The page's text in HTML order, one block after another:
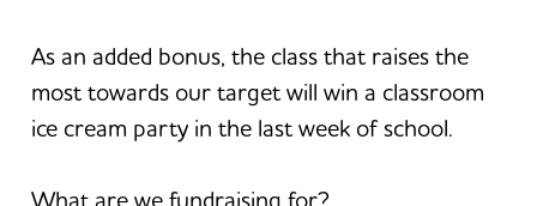
As an added bonus, the class that raises the
most towards our target will win a classroom
ice cream party in the last week of school.
What are we fundraising for?